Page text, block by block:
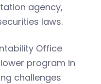
agency,
laws.
Office
program in
challenges